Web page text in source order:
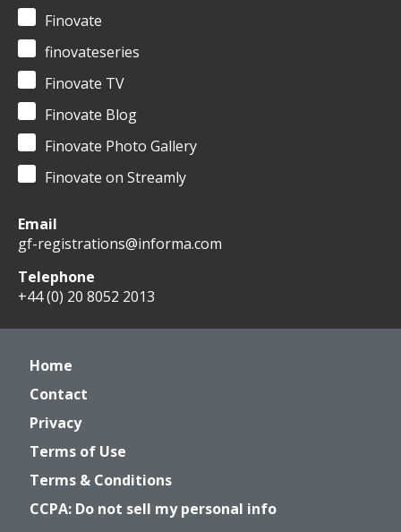
Finovate
finovateseries
Finovate TV
Finovate Blog
Finovate Photo Gallery
Finovate on Streamly
Email
gf-registrations@informa.com
Telephone
+44 (0) 20 8052 2013
Home
Contact
Privacy
Terms of Use
Terms & Conditions
CCPA: Do not sell my personal info